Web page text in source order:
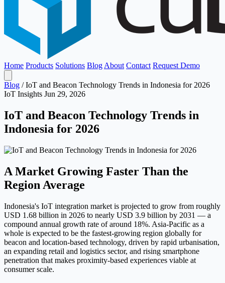
Home Products Solutions Blog About Contact Request Demo
Blog / IoT and Beacon Technology Trends in Indonesia for 2026
IoT Insights Jun 29, 2026
IoT and Beacon Technology Trends in
Indonesia for 2026
A Market Growing Faster Than the
Region Average
Indonesia's IoT integration market is projected to grow from roughly
USD 1.68 billion in 2026 to nearly USD 3.9 billion by 2031 — a
compound annual growth rate of around 18%. Asia-Pacific as a
whole is expected to be the fastest-growing region globally for
beacon and location-based technology, driven by rapid urbanisation,
an expanding retail and logistics sector, and rising smartphone
penetration that makes proximity-based experiences viable at
consumer scale.